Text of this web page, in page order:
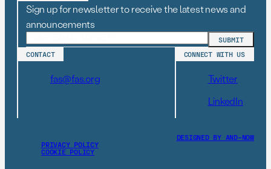
Sign up for newsletter to receive the latest news and
announcements
CONTACT
fas@fas.org
CONNECT WITH US
Twitter
LinkedIn
PRIVACY POLICY
COOKIE POLICY
DESIGNED BY AND–NOW